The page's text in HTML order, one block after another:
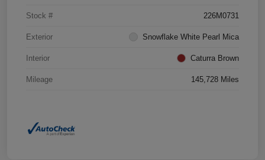
Stock # 226M0731
Exterior Snowflake White Pearl Mica
Interior Caturra Brown
Mileage 145,728 Miles